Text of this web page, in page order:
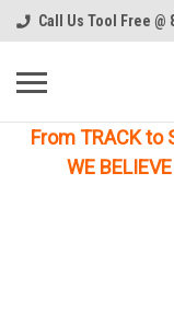
Call Us Tool Free @
From TRACK to
WE